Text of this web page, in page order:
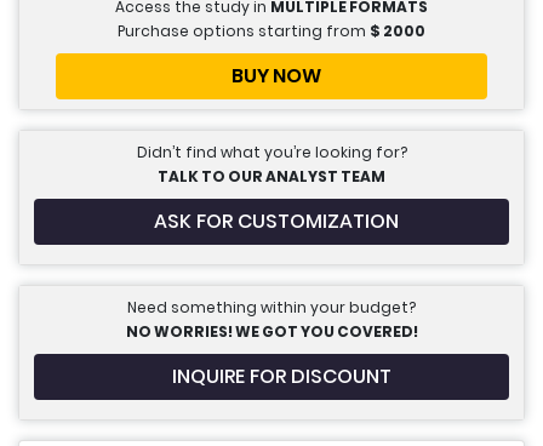
Access the study in MULTIPLE FORMATS
Purchase options starting from $ 2000
BUY NOW
Didn’t find what you’re looking for?
TALK TO OUR ANALYST TEAM
ASK FOR CUSTOMIZATION
Need something within your budget?
NO WORRIES! WE GOT YOU COVERED!
INQUIRE FOR DISCOUNT